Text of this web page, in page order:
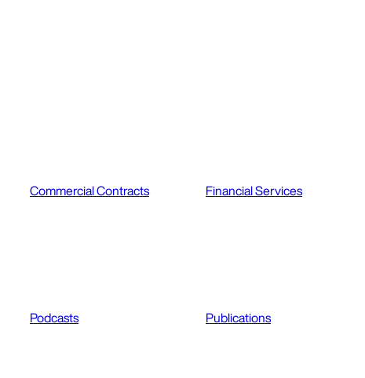
Commercial Contracts Financial Services
Podcasts Publications